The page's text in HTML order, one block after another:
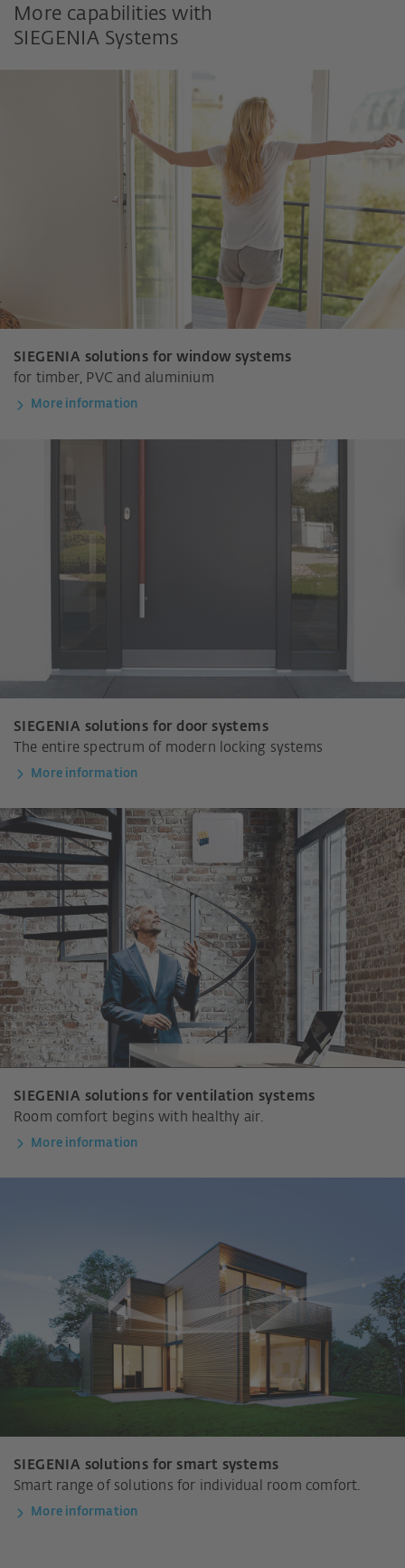
More capabilities with
SIEGENIA Systems
SIEGENIA solutions for window systems
for timber, PVC and aluminium
More information
SIEGENIA solutions for door systems
The entire spectrum of modern locking systems
More information
SIEGENIA solutions for ventilation systems
Room comfort begins with healthy air.
More information
SIEGENIA solutions for smart systems
Smart range of solutions for individual room comfort.
More information